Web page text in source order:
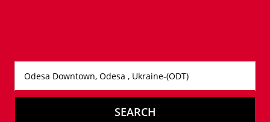
SEARCH